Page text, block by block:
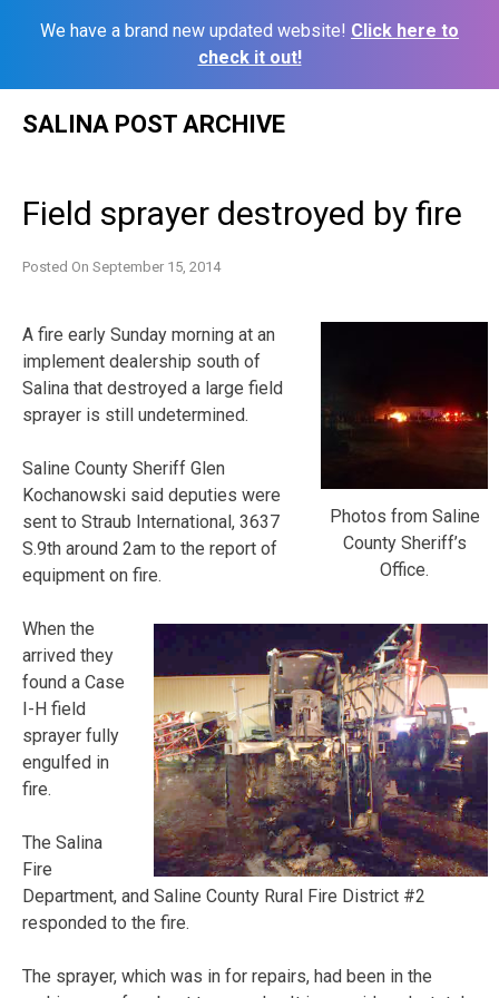
We have a brand new updated website! Click here to
check it out!
SALINA POST ARCHIVE
Field sprayer destroyed by fire
Posted On September 15, 2014
Photos from Saline
County Sheriff’s
Office.
A fire early Sunday morning at an
implement dealership south of
Salina that destroyed a large field
sprayer is still undetermined.
Saline County Sheriff Glen
Kochanowski said deputies were
sent to Straub International, 3637
S.9th around 2am to the report of
equipment on fire.
When the
arrived they
found a Case
I-H field
sprayer fully
engulfed in
fire.
The Salina
Fire
Department, and Saline County Rural Fire District #2
responded to the fire.
The sprayer, which was in for repairs, had been in the